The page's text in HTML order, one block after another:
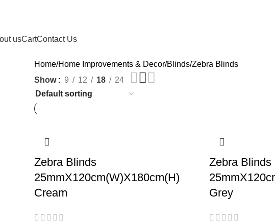
usCartContact Us
Home Home Improvements & Decor Blinds Zebra Blinds
Show
9 12 18 24
Zebra Blinds
25mmX120cm(W)X180cm(H)
Cream
Zebra Blinds
Grey